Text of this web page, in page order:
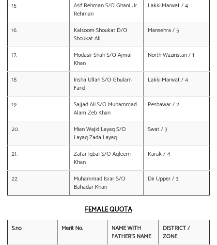
15.
Asif Rehman S/O Ghani Ur
Rehman
Lakki Marwat / 4
16.
Kalsoom Shoukat D/O
Shoukat Ali
Mansehra / 5
17.
Modasir Shah S/O Ajmal
Khan
North Waziristan / 1
18.
Insha Ullah S/O Ghulam
Farid
Lakki Marwat / 4
19.
Sajjad Ali S/O Muhammad
Alam Zeb Khan
Peshawar / 2
20.
Mian Wajid Layaq S/O
Layaq Zada Layaq
Swat / 3
21.
Zafar Iqbal S/O Aqleem
Khan
Karak / 4
22.
Muhammad Israr S/O
Bahadar Khan
Dir Upper / 3
FEMALE QUOTA
S.no Merit No.
NAME WITH
FATHER’S NAME
DISTRICT /
ZONE